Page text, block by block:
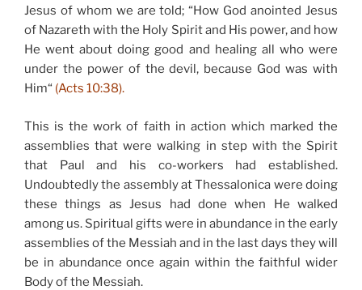
Jesus of whom we are told; “How God anointed Jesus
of Nazareth with the Holy Spirit and His power, and how
He went about doing good and healing all who were
under the power of the devil, because God was with
Him“ (Acts 10:38).
This is the work of faith in action which marked the
assemblies that were walking in step with the Spirit
that Paul and his co-workers had established.
Undoubtedly the assembly at Thessalonica were doing
these things as Jesus had done when He walked
among us. Spiritual gifts were in abundance in the early
assemblies of the Messiah and in the last days they will
be in abundance once again within the faithful wider
Body of the Messiah.